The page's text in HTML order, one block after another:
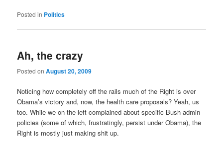
Posted in Politics
Ah, the crazy
Posted onAugust 20, 2009
Noticing how completely off the rails much of the Right is over
Obama’s victory and, now, the health care proposals? Yeah, us
too. While we on the left complained about specific Bush admin
policies (some of which, frustratingly, persist under Obama), the
Right is mostly just making shit up.